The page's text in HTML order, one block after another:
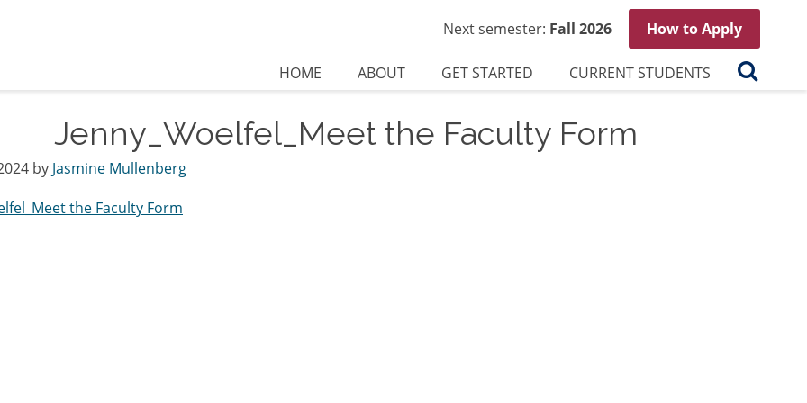
Search
Next semester: Fall 2026 How to Apply
HOME ABOUT GET STARTED CURRENT STUDENTS
Jenny_Woelfel_Meet the Faculty Form
by Jasmine Mullenberg
the Faculty Form